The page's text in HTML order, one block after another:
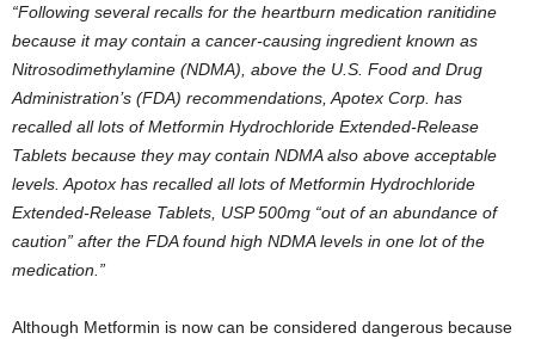
“Following several recalls for the heartburn medication ranitidine
because it may contain a cancer-causing ingredient known as
Nitrosodimethylamine (NDMA), above the U.S. Food and Drug
Administration’s (FDA) recommendations, Apotex Corp. has
recalled all lots of Metformin Hydrochloride Extended-Release
Tablets because they may contain NDMA also above acceptable
levels. Apotox has recalled all lots of Metformin Hydrochloride
Extended-Release Tablets, USP 500mg “out of an abundance of
caution” after the FDA found high NDMA levels in one lot of the
medication.”
Although Metformin is now can be considered dangerous because